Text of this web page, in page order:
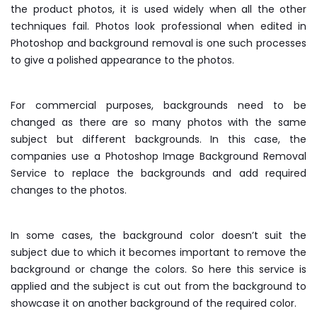
the product photos, it is used widely when all the other
techniques fail. Photos look professional when edited in
Photoshop and background removal is one such processes
to give a polished appearance to the photos.
For commercial purposes, backgrounds need to be
changed as there are so many photos with the same
subject but different backgrounds. In this case, the
companies use a Photoshop Image Background Removal
Service to replace the backgrounds and add required
changes to the photos.
In some cases, the background color doesn’t suit the
subject due to which it becomes important to remove the
background or change the colors. So here this service is
applied and the subject is cut out from the background to
showcase it on another background of the required color.